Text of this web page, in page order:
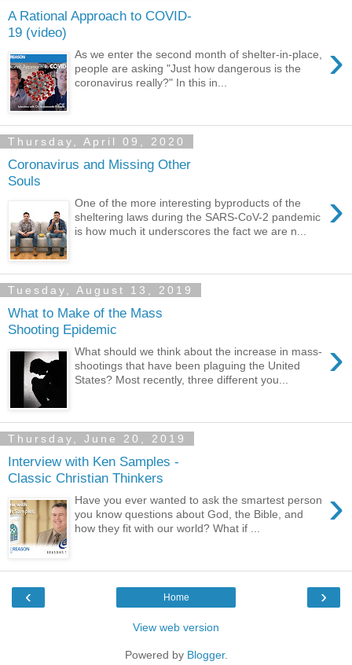
A Rational Approach to COVID-
19 (video)
›
As we enter the second month of shelter-in-place,
people are asking "Just how dangerous is the
coronavirus really?" In this in...
Thursday, April 09, 2020
Coronavirus and Missing Other
Souls
›
One of the more interesting byproducts of the
sheltering laws during the SARS-CoV-2 pandemic
is how much it underscores the fact we are n...
Tuesday, August 13, 2019
What to Make of the Mass
Shooting Epidemic
›
What should we think about the increase in mass-
shootings that have been plaguing the United
States? Most recently, three different you...
Thursday, June 20, 2019
Interview with Ken Samples -
Classic Christian Thinkers
›
Have you ever wanted to ask the smartest person
you know questions about God, the Bible, and
how they fit with our world? What if ...
‹ ›
Home
View web version
Powered by Blogger.